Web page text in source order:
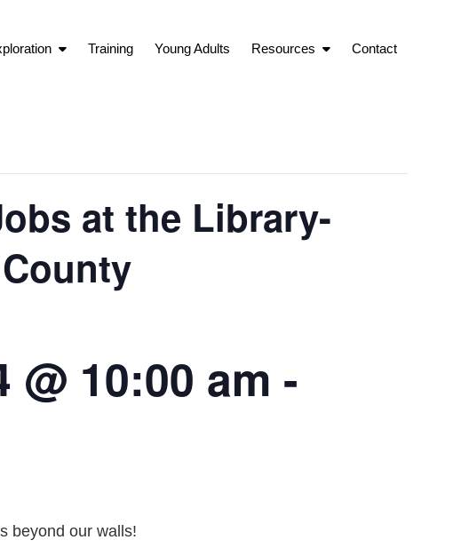
Training Young Adults Resources Contact
at the Library-
@ 10:00 am -
beyond our walls!